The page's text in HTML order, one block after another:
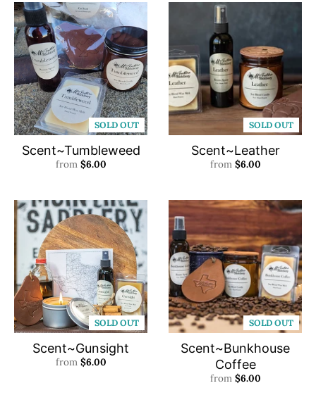
SOLD OUT
Scent~Tumbleweed
from $6.00
SOLD OUT
Scent~Leather
from $6.00
SOLD OUT
Scent~Gunsight
from $6.00
SOLD OUT
Scent~Bunkhouse
Coffee
from $6.00